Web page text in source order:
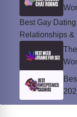
Best Gay
Relationships &